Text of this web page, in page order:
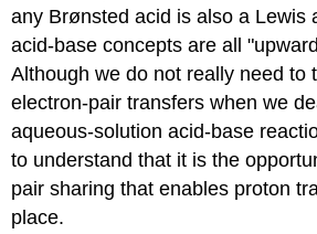
any Brønsted acid is also a Lewis
acid-base concepts are all
Although we do not really need to
electron-pair transfers when we
aqueous-solution acid-base
to understand that it is the
pair sharing that enables proton
place.